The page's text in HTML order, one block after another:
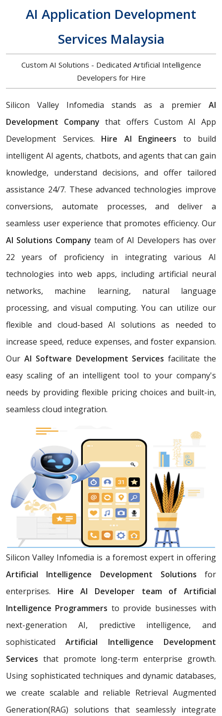
AI Application Development
Services Malaysia
Custom AI Solutions - Dedicated Artificial Intelligence
Developers for Hire
Silicon Valley Infomedia stands as a premier AI
Development Company that offers Custom AI App
Development Services. Hire AI Engineers to build
intelligent AI agents, chatbots, and agents that can gain
knowledge, understand decisions, and offer tailored
assistance 24/7. These advanced technologies improve
conversions, automate processes, and deliver a
seamless user experience that promotes efficiency. Our
AI Solutions Company team of AI Developers has over
22 years of proficiency in integrating various AI
technologies into web apps, including artificial neural
networks, machine learning, natural language
processing, and visual computing. You can utilize our
flexible and cloud-based AI solutions as needed to
increase speed, reduce expenses, and foster expansion.
Our AI Software Development Servicesfacilitate the
easy scaling of an intelligent tool to your company's
needs by providing flexible pricing choices and built-in,
seamless cloud integration.
Silicon Valley Infomedia is a foremost expert in offering
Artificial Intelligence Development Solutions for
enterprises. Hire AI Developer team of Artificial
Intelligence Programmers to provide businesses with
next-generation AI, predictive intelligence, and
sophisticatedArtificial Intelligence Development
Services that promote long-term enterprise growth.
Using sophisticated techniques and dynamic databases,
we create scalable and reliable Retrieval Augmented
Generation(RAG) solutions that seamlessly integrate